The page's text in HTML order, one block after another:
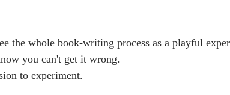
the whole book-writing process as a playful
you can't get it wrong.
to experiment.